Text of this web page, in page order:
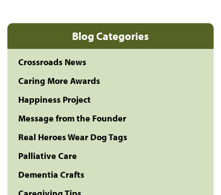
Blog Categories
Crossroads News
Caring More Awards
Happiness Project
Message from the Founder
Real Heroes Wear Dog Tags
Palliative Care
Dementia Crafts